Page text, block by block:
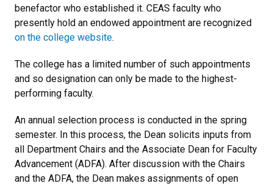
benefactor who established it. CEAS faculty who
presently hold an endowed appointment are recognized
on the college website.
The college has a limited number of such appointments
and so designation can only be made to the highest-
performing faculty.
An annual selection process is conducted in the spring
semester. In this process, the Dean solicits inputs from
all Department Chairs and the Associate Dean for Faculty
Advancement (ADFA). After discussion with the Chairs
and the ADFA, the Dean makes assignments of open